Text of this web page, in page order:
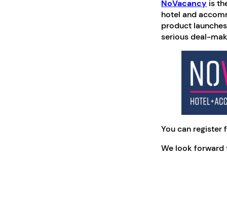
NoVacancy is
hotel and
product
serious deal-
You can register
We look forward